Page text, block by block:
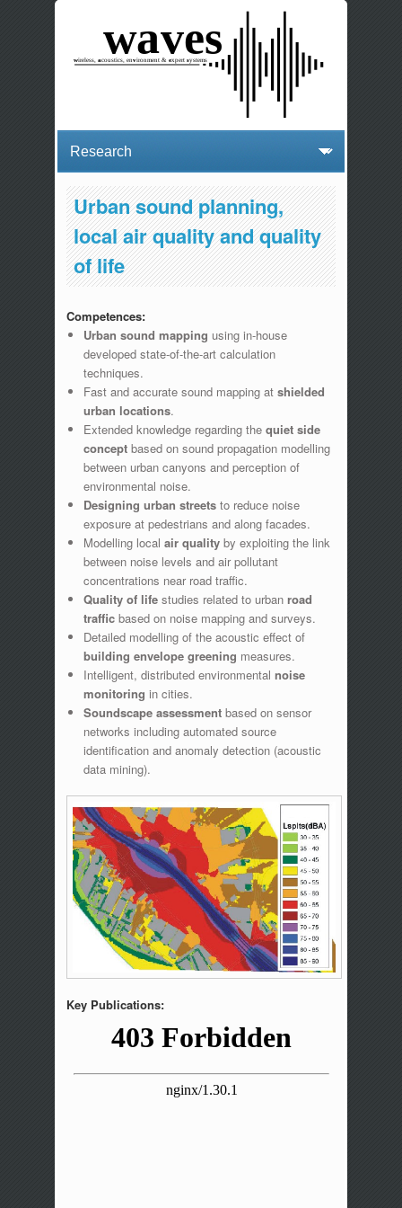
Urban sound planning,
local air quality and quality
of life
Competences:
Urban sound mapping using in-house
developed state-of-the-art calculation
techniques.
Fast and accurate sound mapping atshielded
urban locations.
Extended knowledge regarding thequiet side
concept based on sound propagation modelling
between urban canyons and perception of
environmental noise.
Designing urban streets to reduce noise
exposure at pedestrians and along facades.
Modelling localair quality by exploiting the link
between noise levels and air pollutant
concentrations near road traffic.
Quality of life studies related to urbanroad
traffic based on noise mapping and surveys.
Detailed modelling of the acoustic effect of
building envelope greening measures.
Intelligent, distributed environmentalnoise
monitoring in cities.
Soundscape assessment based on sensor
networks including automated source
identification and anomaly detection (acoustic
data mining).
Key Publications: